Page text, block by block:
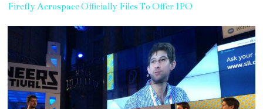
Firefly Aerospace Officially Files To Offer IPO